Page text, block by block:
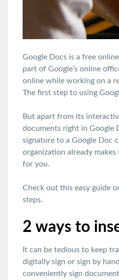
Google Docs is a free
part of Google’s online
online while working on a
The first step to using
But apart from its
documents right in Google
signature to a Google Doc
organization already
for you.
Check out this easy guide
steps.
2 ways to
It can be tedious to keep
digitally sign or sign by
conveniently sign